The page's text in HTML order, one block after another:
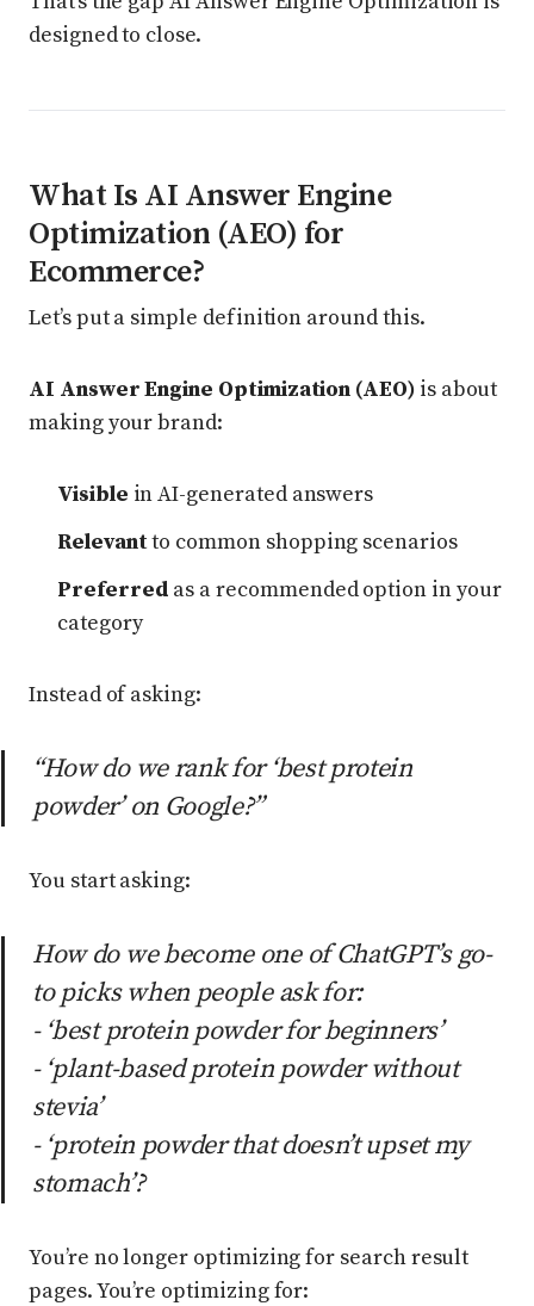
designed to close.
What Is AI Answer Engine
Optimization (AEO) for
Ecommerce?
Let’s put a simple definition around this.
AI Answer Engine Optimization (AEO)is about
making your brand:
Visible in AI-generated answers
Relevantto common shopping scenarios
Preferred as a recommended option in your
category
Instead of asking:
“How do we rank for ‘best protein
powder’ on Google?”
You start asking:
How do we become one of ChatGPT’s go-
to picks when people ask for:
- ‘best protein powder for beginners’
- ‘plant-based protein powder without
stevia’
- ‘protein powder that doesn’t upset my
stomach’?
You’re no longer optimizing for search result
pages. You’re optimizing for: